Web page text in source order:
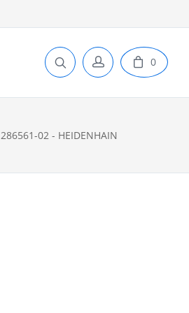
0
286561-02 - HEIDENHAIN